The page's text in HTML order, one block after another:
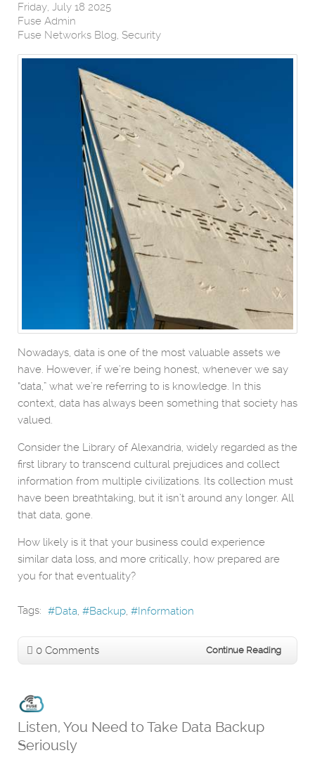
Friday, July 18 2025
Fuse Admin
Fuse Networks Blog Security
Nowadays, data is one of the most valuable assets we
have. However, if we’re being honest, whenever we say
“data,” what we’re referring to is knowledge. In this
context, data has always been something that society has
valued.
Consider the Library of Alexandria, widely regarded as the
first library to transcend cultural prejudices and collect
information from multiple civilizations. Its collection must
have been breathtaking, but it isn’t around any longer. All
that data, gone.
How likely is it that your business could experience
similar data loss, and more critically, how prepared are
you for that eventuality?
Tags: Data Backup Information
0 Comments Continue Reading
Listen, You Need to Take Data Backup
Seriously